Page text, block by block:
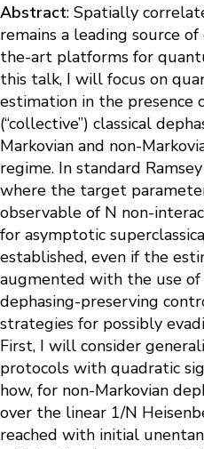
Abstract: Spatially
remains a leading source
the-art platforms for
this talk, I will focus on
estimation in the presence
(“collective”) classical
Markovian and non-
regime. In standard
where the target
observable of N non-
for asymptotic
established, even if the
augmented with the use
dephasing-preserving
strategies for possibly
First, I will consider
protocols with quadratic
how, for non-Markovian
over the linear 1/N
reached with initial